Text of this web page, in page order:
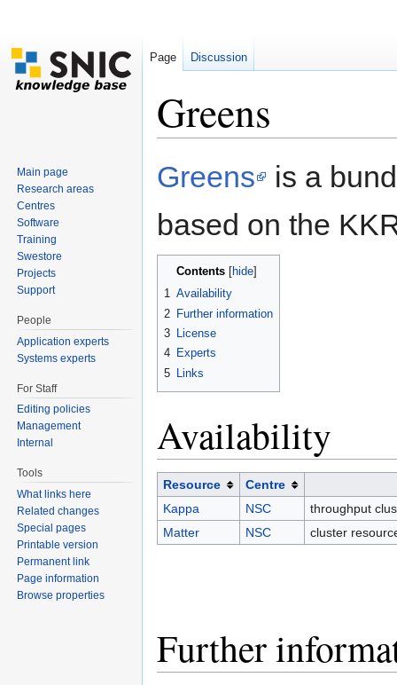
Greens
Greens
is a
based on the
Contents hide
1 Availability
2 Further information
3 License
4 Experts
5
Links
Availability
Resource
Centre
Kappa
NSC
throughput
Matter
NSC cluster
Further
Page Discussion
Main page
Research areas
Centres
Software
Training
Swestore
Projects
Support
People
Application experts
Systems experts
For Staff
Editing policies
Management
Internal
Tools
What links here
Related changes
Special pages
Printable version
Permanent link
Page information
Browse properties